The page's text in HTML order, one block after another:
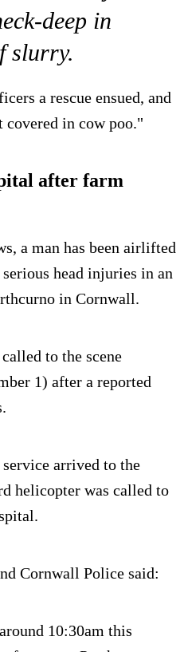
deep in
slurry.
a rescue ensued, and
covered in cow poo."
after farm
a man has been airlifted
head injuries in an
in Cornwall.
to the scene
1) after a reported
arrived to the
helicopter was called to
Cornwall Police said:
10:30am this